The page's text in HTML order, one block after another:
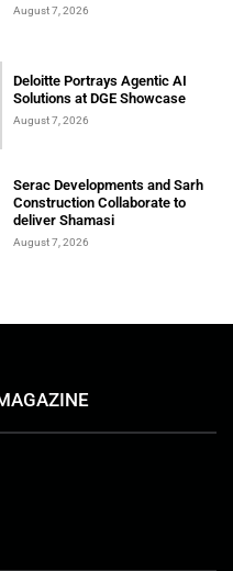
August 7, 2026
Deloitte Portrays Agentic AI
Solutions at DGE Showcase
August 7, 2026
Serac Developments and Sarh
Construction Collaborate to
deliver Shamasi
August 7, 2026